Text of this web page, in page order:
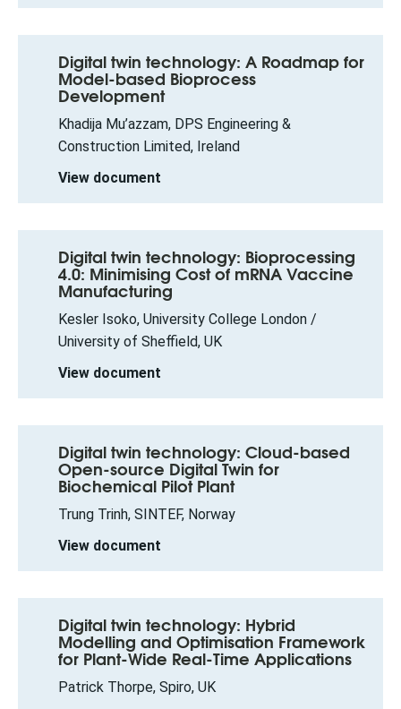
Digital twin technology: A Roadmap for
Model-based Bioprocess
Development
Khadija Mu’azzam, DPS Engineering &
Construction Limited, Ireland
View document
Digital twin technology: Bioprocessing
4.0: Minimising Cost of mRNA Vaccine
Manufacturing
Kesler Isoko, University College London /
University of Sheffield, UK
View document
Digital twin technology: Cloud-based
Open-source Digital Twin for
Biochemical Pilot Plant
Trung Trinh, SINTEF, Norway
View document
Digital twin technology: Hybrid
Modelling and Optimisation Framework
for Plant-Wide Real-Time Applications
Patrick Thorpe, Spiro, UK